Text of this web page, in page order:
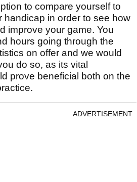
to compare yourself to
handicap in order to see how
improve your game. You
hours going through the
on offer and we would
do so, as its vital
prove beneficial both on the
ADVERTISEMENT